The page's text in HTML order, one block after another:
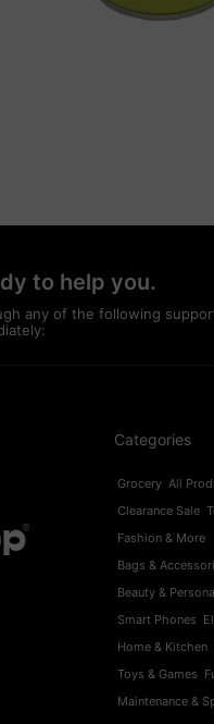
to help you.
any of the following
Categories
Grocery All
Clearance Sale
Fashion & More
Bags &
Beauty &
Smart Phones
Home & Kitchen
Toys & Games
Maintenance &